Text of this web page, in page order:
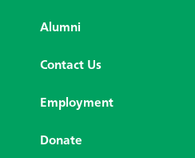
Alumni
Contact Us
Employment
Donate